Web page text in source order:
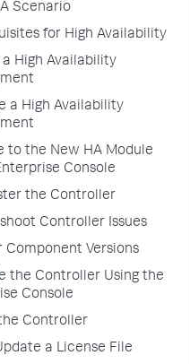
Scenario
for High Availability
a High Availability
a High Availability
to the New HA Module
Console
the Controller
Controller Issues
Component Versions
the Controller Using the
Console
Controller
a License File